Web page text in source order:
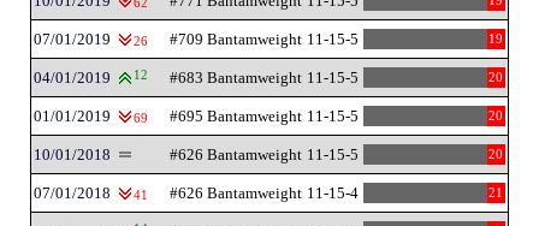
62
07/01/2019 26 #709 Bantamweight 11-15-5 19
04/01/2019 12 #683 Bantamweight 11-15-5 20
01/01/2019 69 #695 Bantamweight 11-15-5 20
10/01/2018 #626 Bantamweight 11-15-5 20
07/01/2018 41 #626 Bantamweight 11-15-4 21